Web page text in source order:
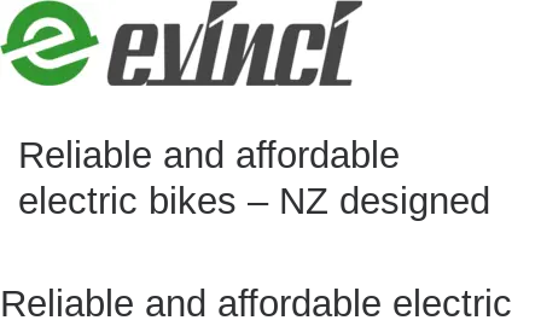
Skip to content
Reliable and affordable
electric bikes – NZ designed
Reliable and affordable electric